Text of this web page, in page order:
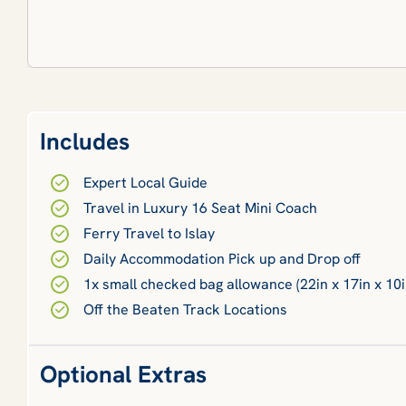
Includes
Expert Local Guide
Travel in Luxury 16 Seat Mini Coach
Ferry Travel to Islay
Daily Accommodation Pick up and Drop off
1x small checked bag allowance (22in x 17in x
Off the Beaten Track Locations
Optional Extras